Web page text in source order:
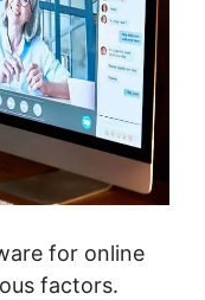
for online
factors.